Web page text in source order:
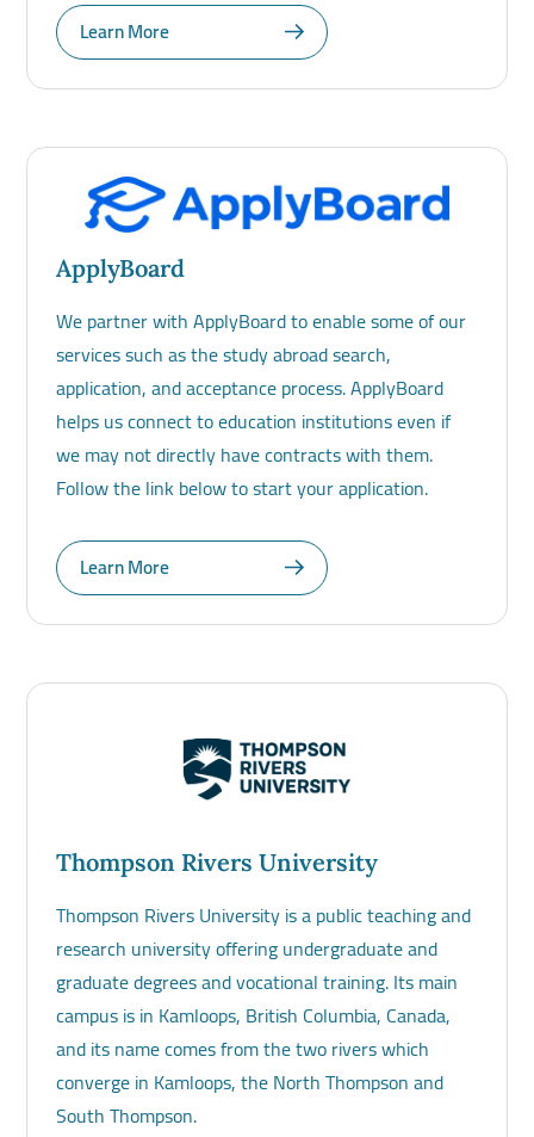
Learn More
ApplyBoard
We partner with ApplyBoard to enable some of our
services such as the study abroad search,
application, and acceptance process. ApplyBoard
helps us connect to education institutions even if
we may not directly have contracts with them.
Follow the link below to start your application.
Learn More
Thompson Rivers University
Thompson Rivers University is a public teaching and
research university offering undergraduate and
graduate degrees and vocational training. Its main
campus is in Kamloops, British Columbia, Canada,
and its name comes from the two rivers which
converge in Kamloops, the North Thompson and
South Thompson.